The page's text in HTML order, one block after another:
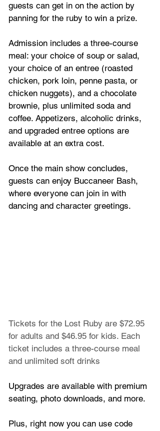
guests can get in on the action by
panning for the ruby to win a prize.
Admission includes a three-course
meal: your choice of soup or salad,
your choice of an entree (roasted
chicken, pork loin, penne pasta, or
chicken nuggets), and a chocolate
brownie, plus unlimited soda and
coffee. Appetizers, alcoholic drinks,
and upgraded entree options are
available at an extra cost.
Once the main show concludes,
guests can enjoy Buccaneer Bash,
where everyone can join in with
dancing and character greetings.
Tickets for the Lost Ruby are $72.95
for adults and $46.95 for kids. Each
ticket includes a three-course meal
and unlimited soft drinks
Upgrades are available with premium
seating, photo downloads, and more.
Plus, right now you can use code